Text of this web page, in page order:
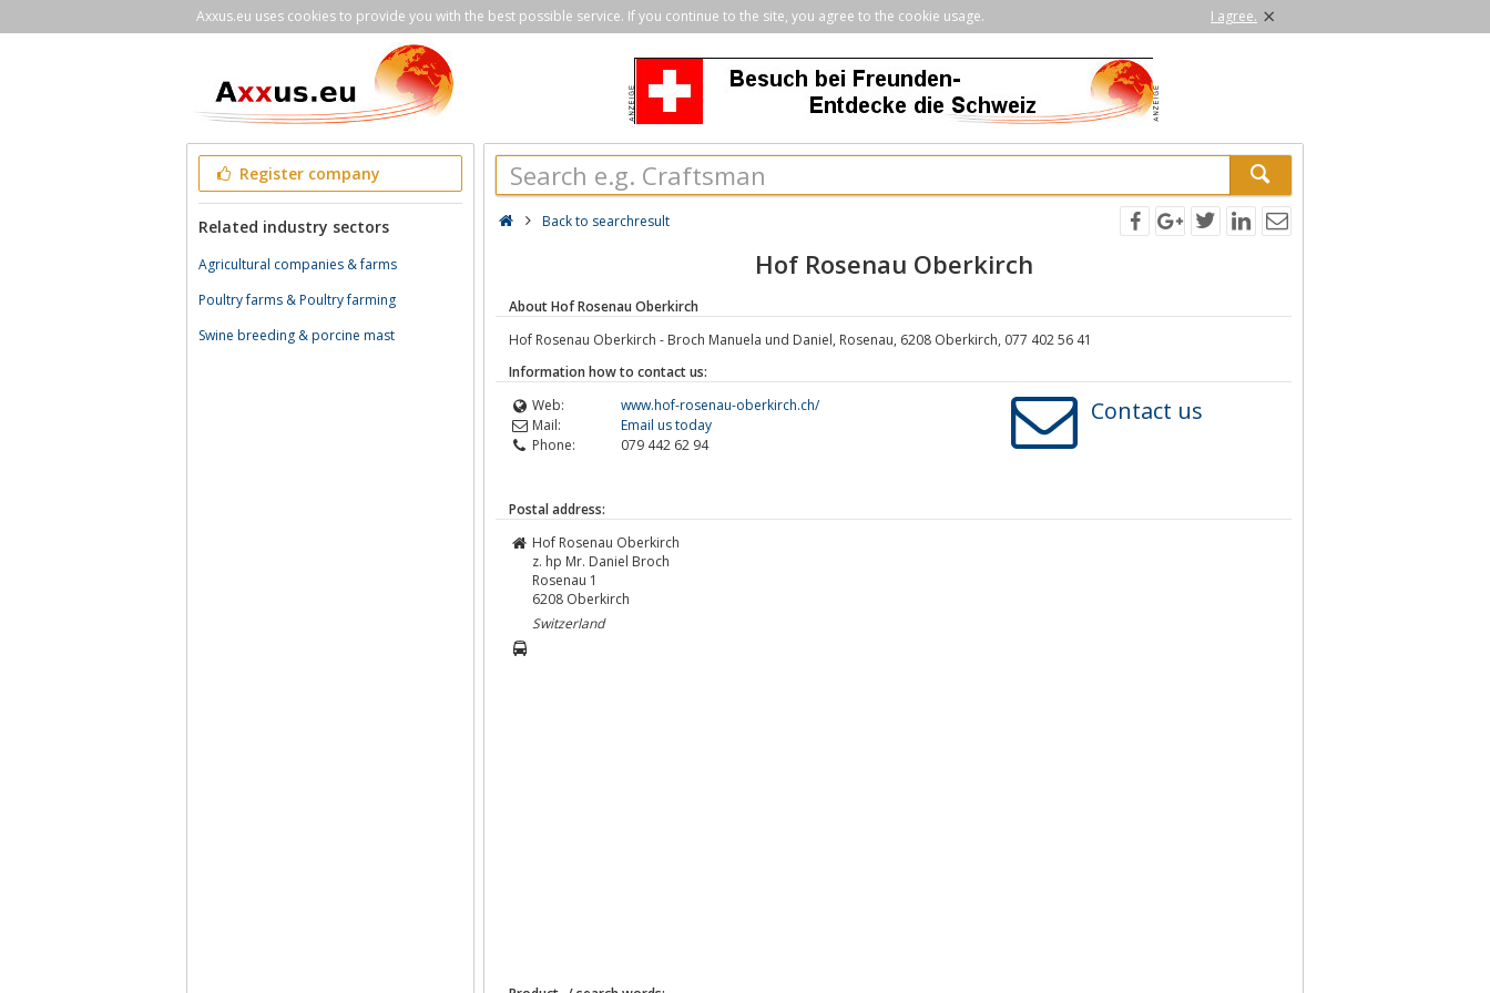
Axxus.eu uses cookies to provide you with the best possible service. If you continue to the site, you agree to the cookie usage. I agree. ×
Register company
Related industry sectors
Agricultural companies & farms
Poultry farms & Poultry farming
Swine breeding & porcine mast
Back to searchresult
Hof Rosenau Oberkirch
About Hof Rosenau Oberkirch
Hof Rosenau Oberkirch - Broch Manuela und Daniel, Rosenau, 6208 Oberkirch, 077 402 56 41
Information how to contact us:
Web:
www.hof-rosenau-oberkirch.ch/
Mail:
Email us today
Phone:
079 442 62 94
Contact us
Postal address:
Hof Rosenau Oberkirch
z. hp Mr. Daniel Broch
Rosenau 1
6208 Oberkirch
Switzerland